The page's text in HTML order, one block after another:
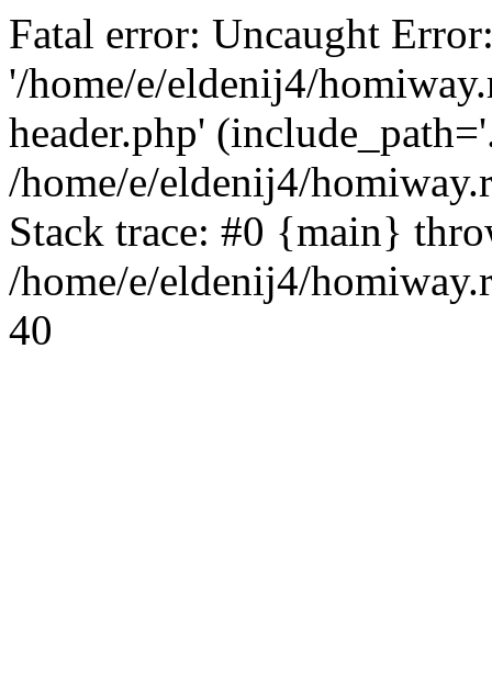
Fatal error: Uncaught
'/home/e/eldenij4/
header.php'
/home/e/eldenij4/
Stack trace: #0 {main}
/home/e/eldenij4/
40